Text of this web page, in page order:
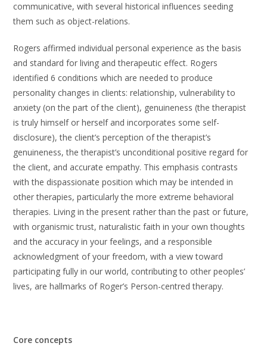
communicative, with several historical influences seeding
them such as object-relations.
Rogers affirmed individual personal experience as the basis
and standard for living and therapeutic effect. Rogers
identified 6 conditions which are needed to produce
personality changes in clients: relationship, vulnerability to
anxiety (on the part of the client), genuineness (the therapist
is truly himself or herself and incorporates some self-
disclosure), the client’s perception of the therapist’s
genuineness, the therapist’s unconditional positive regard for
the client, and accurate empathy. This emphasis contrasts
with the dispassionate position which may be intended in
other therapies, particularly the more extreme behavioral
therapies. Living in the present rather than the past or future,
with organismic trust, naturalistic faith in your own thoughts
and the accuracy in your feelings, and a responsible
acknowledgment of your freedom, with a view toward
participating fully in our world, contributing to other peoples’
lives, are hallmarks of Roger’s Person-centred therapy.
Core concepts